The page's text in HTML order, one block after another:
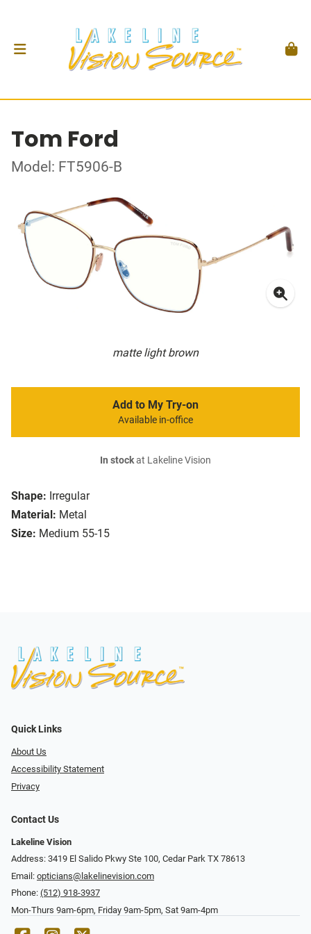
Tom Ford
Model: FT5906-B
matte light brown
Shape: Irregular
Material: Metal
Size: Medium 55-15
Add to My Try-on
Available in-office
In stockat Lakeline Vision
Quick Links
About Us
Accessibility Statement
Privacy
Contact Us
Lakeline Vision
Address: 3419 El Salido Pkwy Ste 100, Cedar Park TX 78613
Email: opticians@lakelinevision.com
Phone: (512) 918-3937
Mon-Thurs 9am-6pm, Friday 9am-5pm, Sat 9am-4pm